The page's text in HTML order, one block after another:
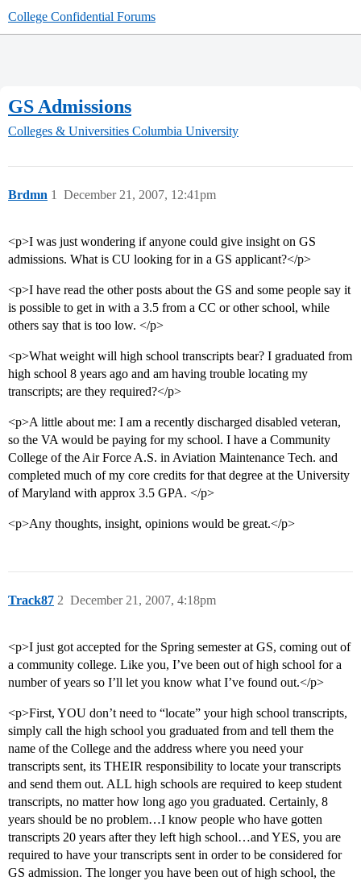
College Confidential Forums
GS Admissions
Colleges & Universities Columbia University
Brdmn December 21, 2007, 12:41pm
1
<p>I was just wondering if anyone could give insight on GS
admissions. What is CU looking for in a GS applicant?</p>
<p>I have read the other posts about the GS and some people say it
is possible to get in with a 3.5 from a CC or other school, while
others say that is too low. </p>
<p>What weight will high school transcripts bear? I graduated from
high school 8 years ago and am having trouble locating my
transcripts; are they required?</p>
<p>A little about me: I am a recently discharged disabled veteran,
so the VA would be paying for my school. I have a Community
College of the Air Force A.S. in Aviation Maintenance Tech. and
completed much of my core credits for that degree at the University
of Maryland with approx 3.5 GPA. </p>
<p>Any thoughts, insight, opinions would be great.</p>
Track87 December 21, 2007, 4:18pm
2
<p>I just got accepted for the Spring semester at GS, coming out of
a community college. Like you, I’ve been out of high school for a
number of years so I’ll let you know what I’ve found out.</p>
<p>First, YOU don’t need to “locate” your high school transcripts,
simply call the high school you graduated from and tell them the
name of the College and the address where you need your
transcripts sent, its THEIR responsibility to locate your transcripts
and send them out. ALL high schools are required to keep student
transcripts, no matter how long ago you graduated. Certainly, 8
years should be no problem…I know people who have gotten
transcripts 20 years after they left high school…and YES, you are
required to have your transcripts sent in order to be considered for
GS admission. The longer you have been out of high school, the